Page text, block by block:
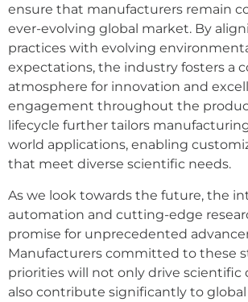
ensure that manufacturers remain
ever-evolving global market. By
practices with evolving
expectations, the industry fosters a
atmosphere for innovation and
engagement throughout the
lifecycle further tailors
world applications, enabling
that meet diverse scientific needs.
As we look towards the future, the
automation and cutting-edge
promise for unprecedented
Manufacturers committed to these
priorities will not only drive scientific
also contribute significantly to